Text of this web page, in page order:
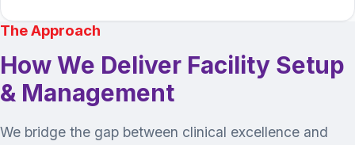
The Approach
How We Deliver Facility Setup
& Management
We bridge the gap between clinical excellence and